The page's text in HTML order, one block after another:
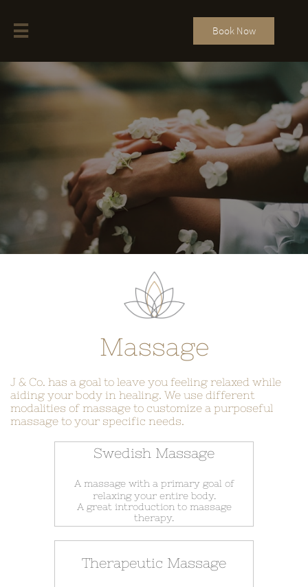
 Book Now
Massage
J & Co. has a goal to leave you feeling relaxed while
aiding your body in healing. We use different
modalities of massage to customize a purposeful
massage to your specific needs.
Swedish Massage
A massage with a primary goal of
relaxing your entire body.
A great introduction to massage
therapy.
Therapeutic Massage